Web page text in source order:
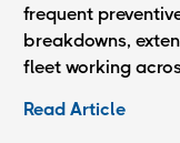
frequent
breakdowns,
fleet working
Read Article